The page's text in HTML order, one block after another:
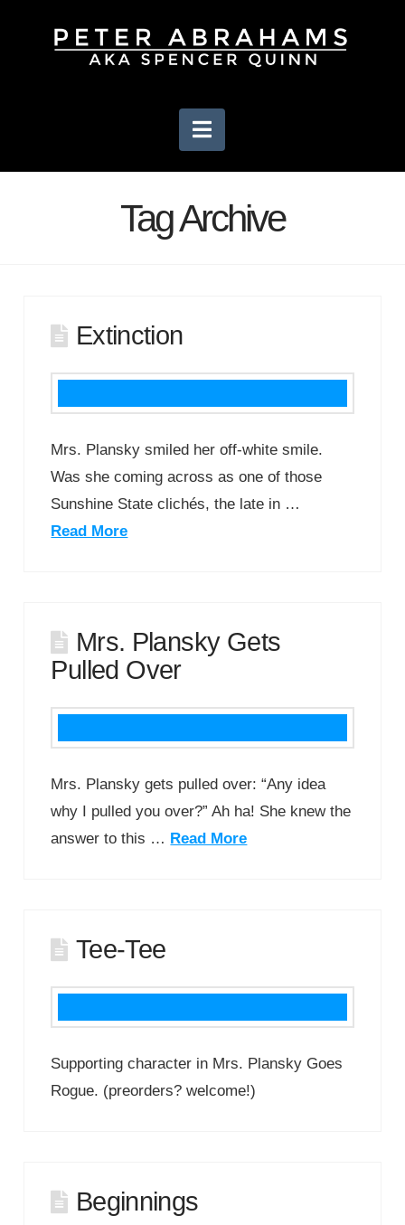
Navigation
Tag Archive
Extinction
Mrs. Plansky smiled her off-white smile.
Was she coming across as one of those
Sunshine State clichés, the late in …
Read More
Mrs. Plansky Gets
Pulled Over
Mrs. Plansky gets pulled over: “Any idea
why I pulled you over?” Ah ha! She knew the
answer to this … Read More
Tee-Tee
Supporting character in Mrs. Plansky Goes
Rogue. (preorders? welcome!)
Beginnings